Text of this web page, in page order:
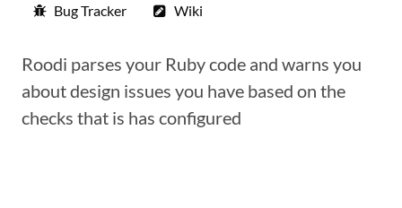
Bug Tracker Wiki
Roodi parses your Ruby code and warns you
about design issues you have based on the
checks that is has configured